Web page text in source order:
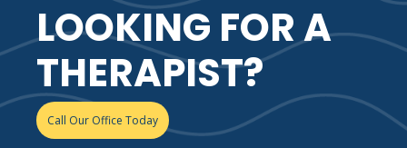
LOOKING FOR A
THERAPIST?
Call Our Office Today